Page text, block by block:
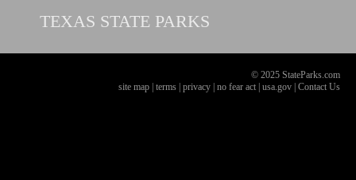
TEXAS STATE PARKS
© 2025 StateParks.com
site map terms privacy no fear act usa.gov Contact Us